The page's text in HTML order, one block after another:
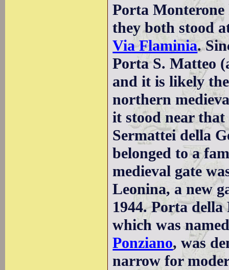
Porta Monterone
they both stood
Via Flaminia.
Porta S. Matteo
and it is likely
northern
it stood near that
Sermattei della
belonged to a
medieval gate
Leonina, a new
1944. Porta
which was
Ponziano, was
narrow for